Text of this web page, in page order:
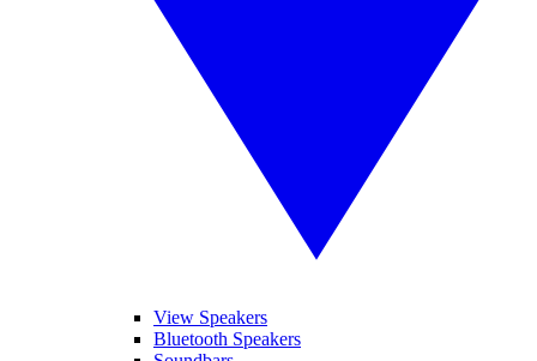
View Speakers
Bluetooth Speakers